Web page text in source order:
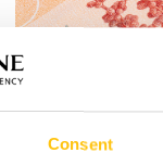
Consent
denominations
in